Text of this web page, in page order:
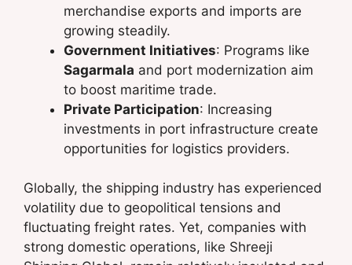
merchandise exports and imports are
growing steadily.
Government Initiatives: Programs like
Sagarmala and port modernization aim
to boost maritime trade.
Private Participation: Increasing
investments in port infrastructure create
opportunities for logistics providers.
Globally, the shipping industry has experienced
volatility due to geopolitical tensions and
fluctuating freight rates. Yet, companies with
strong domestic operations, like Shreeji